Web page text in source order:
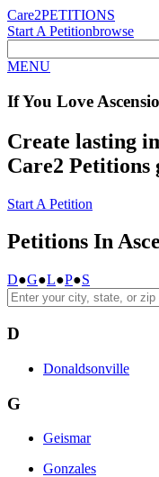
Care2PETITIONS
Start A Petitionbrowse
MENU
If You Love
Create lasting
Care2 Petitions
Start A Petition
Petitions In
D●G●L●P●S
D
Donaldsonville
G
Geismar
Gonzales